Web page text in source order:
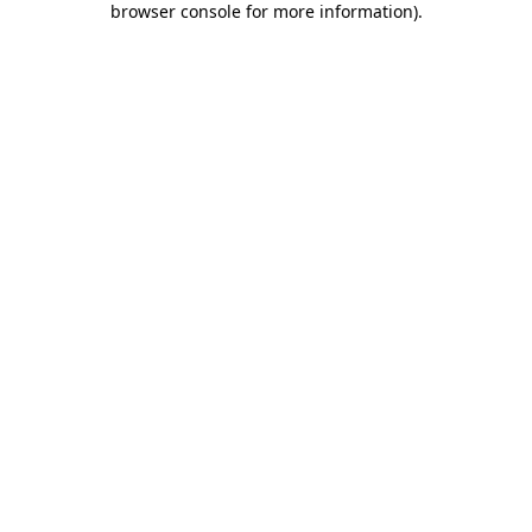
browser console for more information).